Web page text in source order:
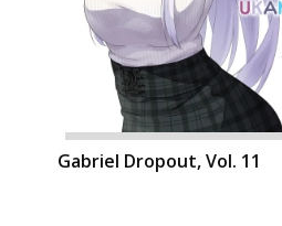
Gabriel Dropout, Vol. 11